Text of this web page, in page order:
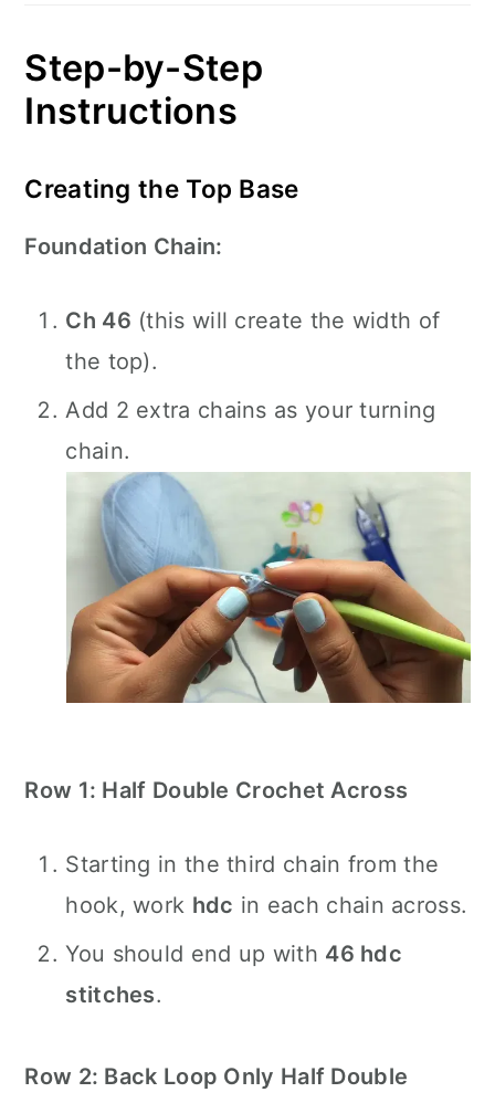
Step-by-Step
Instructions
Creating the Top Base
Foundation Chain:
Ch 46 (this will create the width of
the top).
Add 2 extra chains as your turning
chain.
Row 1: Half Double Crochet Across
Starting in the third chain from the
hook, work hdc in each chain across.
You should end up with 46 hdc
stitches.
Row 2: Back Loop Only Half Double